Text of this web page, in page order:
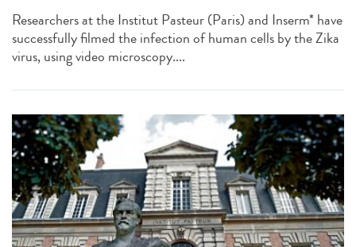
Researchers at the Institut Pasteur (Paris) and Inserm* have
successfully filmed the infection of human cells by the Zika
virus, using video microscopy....